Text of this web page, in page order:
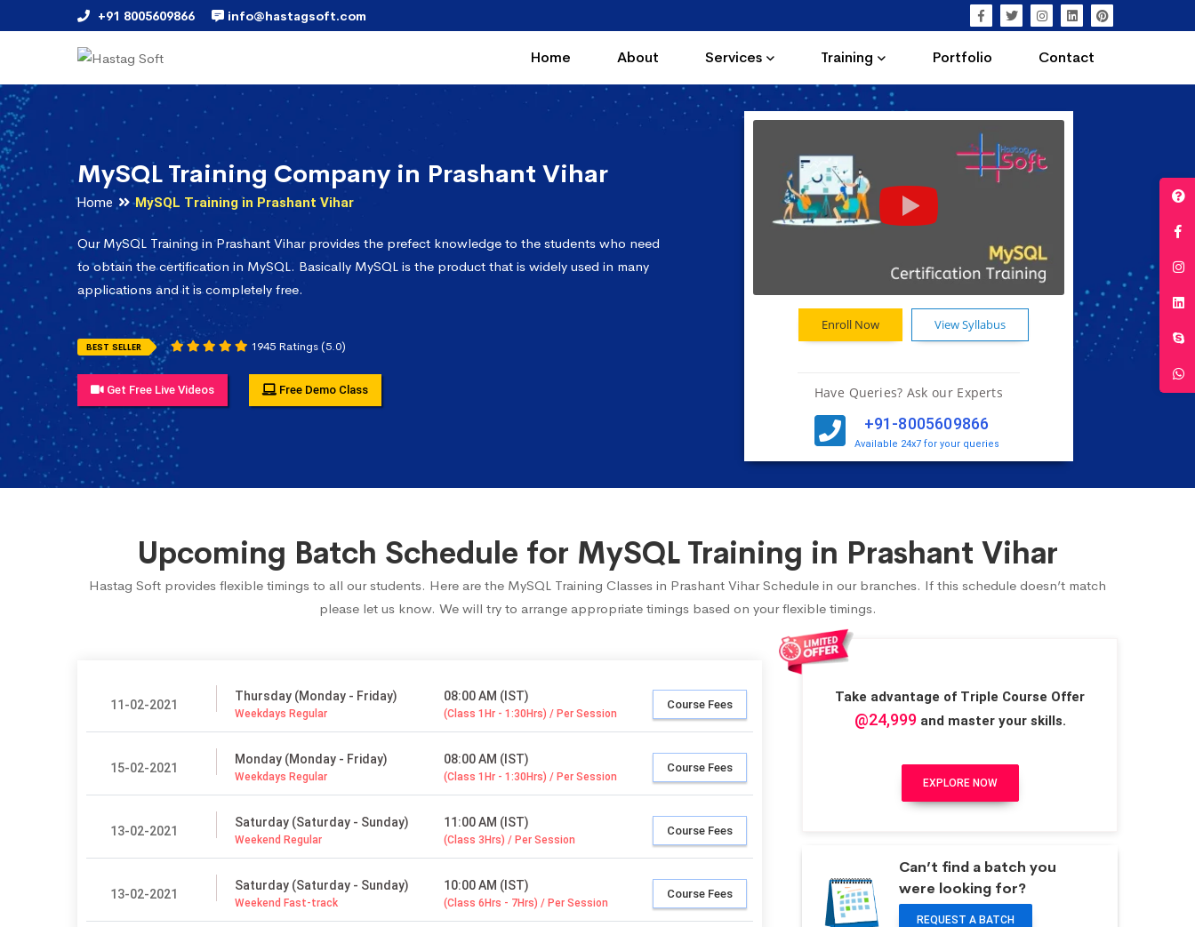
+91 8005609866 info@hastagsoft.com
Home About Services Training Portfolio Contact
MySQL Training Company in Prashant Vihar
Home MySQL Training in Prashant Vihar
Our MySQL Training in Prashant Vihar provides the prefect knowledge to the students who need
to obtain the certification in MySQL. Basically MySQL is the product that is widely used in many
applications and it is completely free.
BEST SELLER 1945 Ratings (5.0)
Get Free Live Videos Free Demo Class
Enroll Now View Syllabus
Have Queries? Ask our Experts
+91-8005609866
Available 24x7 for your queries
Upcoming Batch Schedule for MySQL Training in Prashant Vihar
Hastag Soft provides flexible timings to all our students. Here are the MySQL Training Classes in Prashant Vihar Schedule in our branches. If this schedule doesn’t match
please let us know. We will try to arrange appropriate timings based on your flexible timings.
11-02-2021
Thursday (Monday - Friday)
Weekdays Regular
08:00 AM (IST)
(Class 1Hr - 1:30Hrs) / Per Session
Course Fees
15-02-2021
Monday (Monday - Friday)
Weekdays Regular
08:00 AM (IST)
(Class 1Hr - 1:30Hrs) / Per Session
Course Fees
13-02-2021
Saturday (Saturday - Sunday)
Weekend Regular
11:00 AM (IST)
(Class 3Hrs) / Per Session
Course Fees
13-02-2021
Saturday (Saturday - Sunday)
Weekend Fast-track
10:00 AM (IST)
(Class 6Hrs - 7Hrs) / Per Session
Course Fees
Take advantage of Triple Course Offer
@24,999and master your skills.
EXPLORE NOW
Can’t find a batch you
were looking for?
REQUEST A BATCH